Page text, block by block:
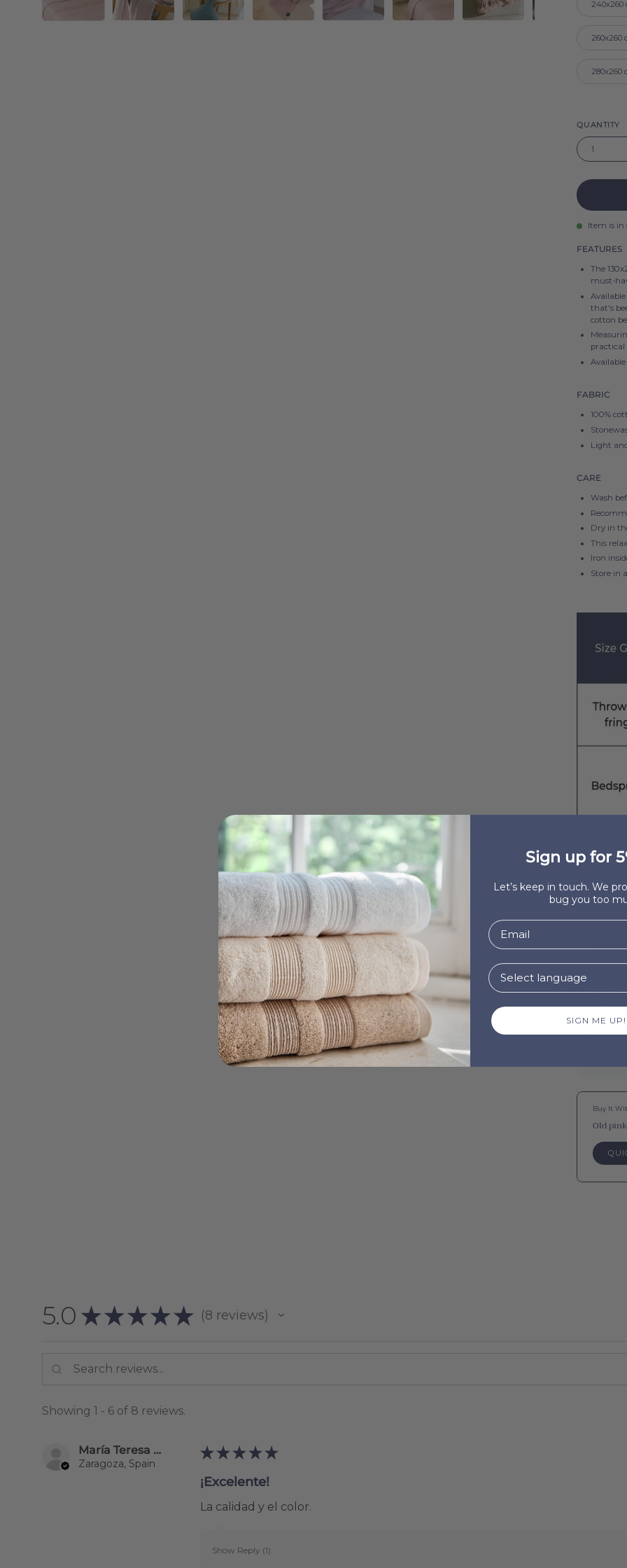
240x260
260x260
280x260
QUANTITY
1
Item is in
FEATURES
The
must-
that's
cotton
practical
FABRIC
100%
Light
CARE
Wash
Dry in
This
Iron
Store in
100%
Made
and we
Buy It
Old
5.0 ★ ★ ★ ★ ★ 8 reviews
8
Showing 1 - 6 of 8 reviews.
María Teresa Alonso Perez
Zaragoza, Spain
★ ★ ★ ★ ★
¡Excelente!
La calidad y el color.
Show Reply (1)
Sign up for
Let’s keep in touch. We
bug you too
SIGN ME UP!